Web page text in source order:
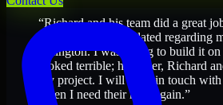
“Richard and his team did a great
and keeping me updated regarding
Arlington. I was trying to build it
looked terrible; however, Richard
my project. I will keep in touch
when I need their help again.”